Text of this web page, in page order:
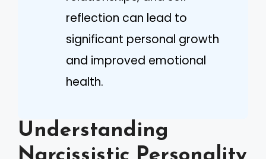
reflection can lead to
significant personal growth
and improved emotional
health.
Understanding